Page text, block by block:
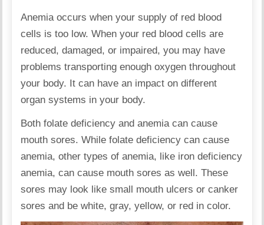
Anemia occurs when your supply of red blood
cells is too low. When your red blood cells are
reduced, damaged, or impaired, you may have
problems transporting enough oxygen throughout
your body. It can have an impact on different
organ systems in your body.
Both folate deficiency and anemia can cause
mouth sores. While folate deficiency can cause
anemia, other types of anemia, like iron deficiency
anemia, can cause mouth sores as well. These
sores may look like small mouth ulcers or canker
sores and be white, gray, yellow, or red in color.